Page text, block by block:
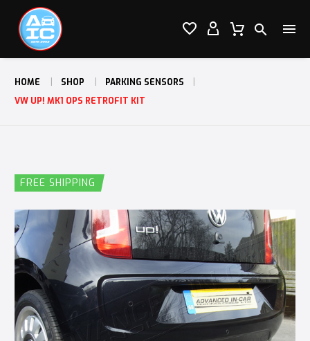

 

HOME SHOP
PARKING SENSORS
VW UP! MK1 OPS RETROFIT KIT
FREE SHIPPING